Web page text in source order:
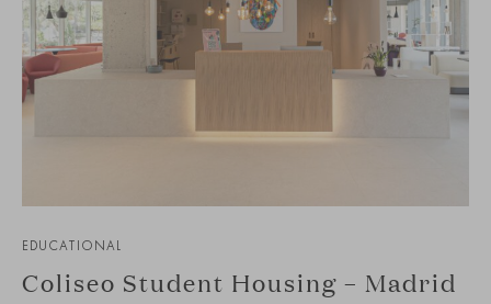
EDUCATIONAL
Coliseo Student Housing – Madrid